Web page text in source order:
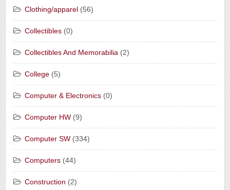
Clothing/apparel (56)
Collectibles (0)
Collectibles And Memorabilia (2)
College (5)
Computer & Electronics (0)
Computer HW (9)
Computer SW (334)
Computers (44)
Construction (2)